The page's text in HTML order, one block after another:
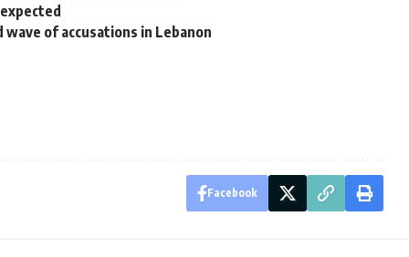
of accusations in Lebanon
Facebook